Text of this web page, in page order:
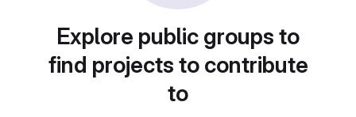
Explore public groups to
find projects to contribute
to